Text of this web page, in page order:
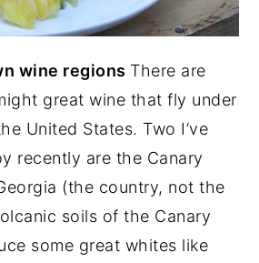
wine regions There are
great wine that fly under
United States. Two I’ve
recently are the Canary
(the country, not the
soils of the Canary
some great whites like